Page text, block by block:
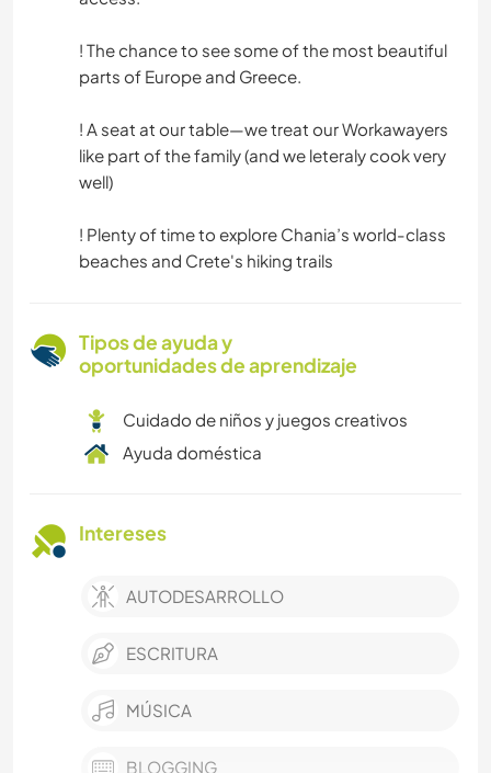
! The chance to see some of the most beautiful
parts of Europe and Greece.
! A seat at our table—we treat our Workawayers
like part of the family (and we leteraly cook very
well)
! Plenty of time to explore Chania’s world-class
beaches and Crete's hiking trails
Tipos de ayuda y
oportunidades de aprendizaje
Cuidado de niños y juegos creativos
Ayuda doméstica
Intereses
AUTODESARROLLO
ESCRITURA
MÚSICA
BLOGGING